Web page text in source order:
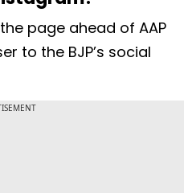
page ahead of AAP
to the BJP’s social